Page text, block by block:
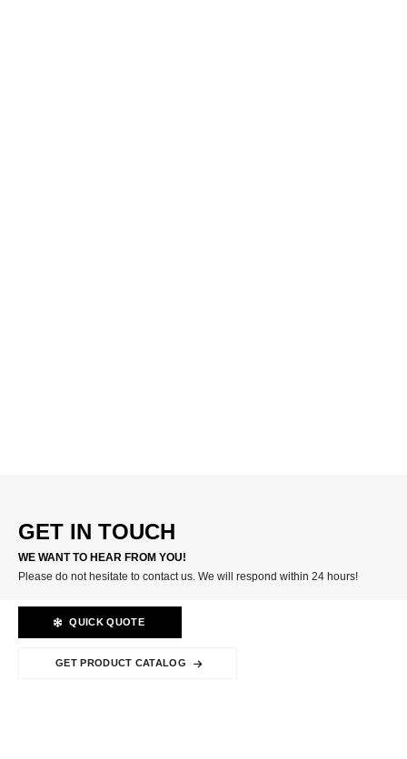
GET IN TOUCH
WE WANT TO HEAR FROM YOU!
Please do not hesitate to contact us. We will respond within 24 hours!
QUICK QUOTE
GET PRODUCT CATALOG